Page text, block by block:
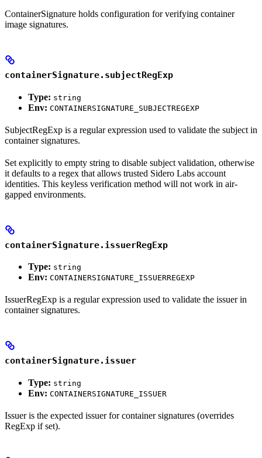
ContainerSignature holds configuration for verifying container
image signatures.
containerSignature.subjectRegExp
Type: string
Env: CONTAINERSIGNATURE_SUBJECTREGEXP
SubjectRegExp is a regular expression used to validate the subject in
container signatures.
Set explicitly to empty string to disable subject validation, otherwise
it defaults to a regex that allows trusted Sidero Labs account
identities. This keyless verification method will not work in air-
gapped environments.
containerSignature.issuerRegExp
Type: string
Env: CONTAINERSIGNATURE_ISSUERREGEXP
IssuerRegExp is a regular expression used to validate the issuer in
container signatures.
containerSignature.issuer
Type: string
Env: CONTAINERSIGNATURE_ISSUER
Issuer is the expected issuer for container signatures (overrides
RegExp if set).